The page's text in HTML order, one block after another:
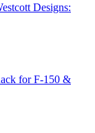
Designs:
for F-150 &